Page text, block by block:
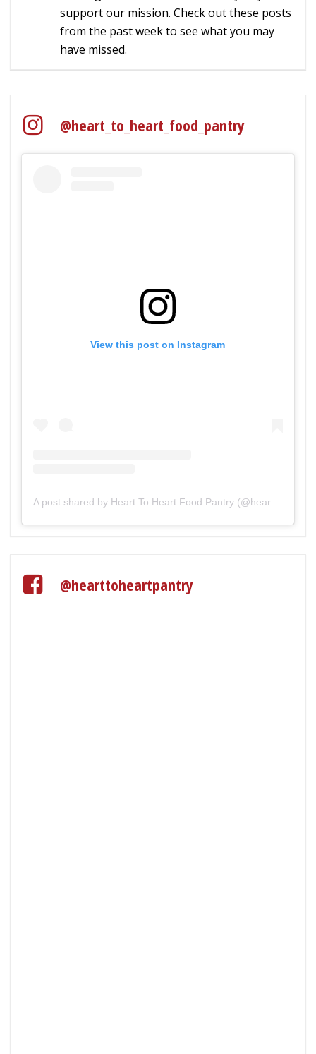
support our mission. Check out these posts
from the past week to see what you may
have missed.
@heart_to_heart_food_pantry
View this post on Instagram
@hearttoheartpantry